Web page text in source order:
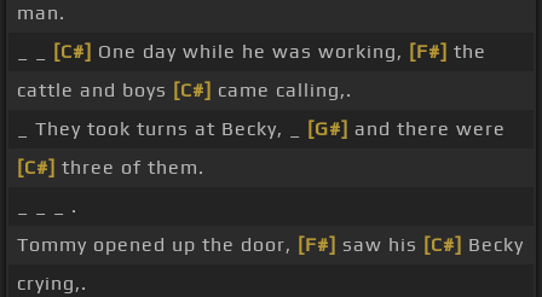
man.
[C#] One day while he was working, [F#] the
cattle and boys [C#] came calling,.
_ They took turns at Becky, _
[G#] and there were
[C#] three of them.
_ _ _ .
Tommy opened up the door, [F#] saw his [C#] Becky
crying,.